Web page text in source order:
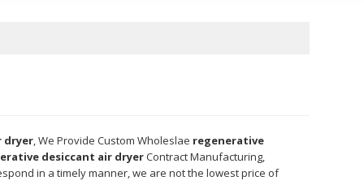
dryer, We Provide Custom Wholeslae regenerative
desiccant air dryerContract Manufacturing,
in a timely manner, we are not the lowest price of